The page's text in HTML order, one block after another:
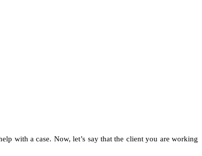
with a case. Now, let’s say that the client you are working